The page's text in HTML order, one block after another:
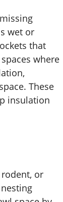
wet or
that
where
These
insulation
or